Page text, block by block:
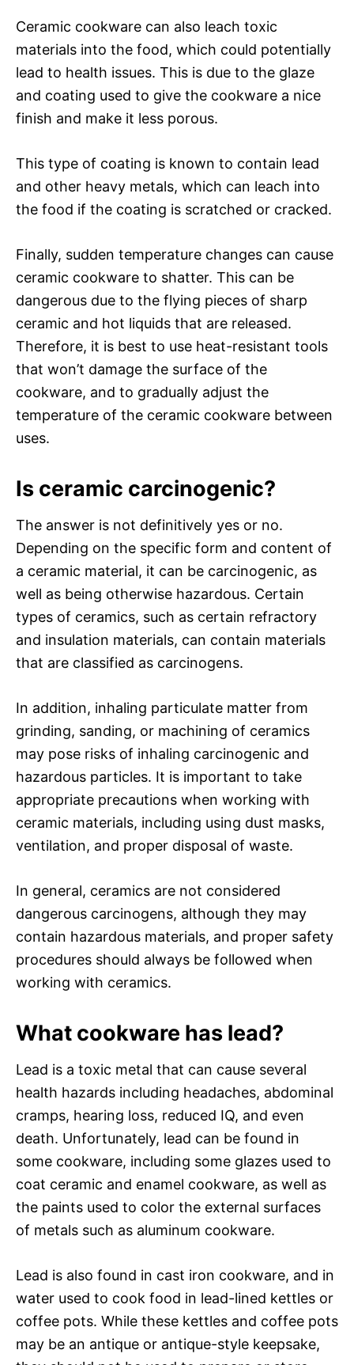
Ceramic cookware can also leach toxic
materials into the food, which could potentially
lead to health issues. This is due to the glaze
and coating used to give the cookware a nice
finish and make it less porous.
This type of coating is known to contain lead
and other heavy metals, which can leach into
the food if the coating is scratched or cracked.
Finally, sudden temperature changes can cause
ceramic cookware to shatter. This can be
dangerous due to the flying pieces of sharp
ceramic and hot liquids that are released.
Therefore, it is best to use heat-resistant tools
that won’t damage the surface of the
cookware, and to gradually adjust the
temperature of the ceramic cookware between
uses.
Is ceramic carcinogenic?
The answer is not definitively yes or no.
Depending on the specific form and content of
a ceramic material, it can be carcinogenic, as
well as being otherwise hazardous. Certain
types of ceramics, such as certain refractory
and insulation materials, can contain materials
that are classified as carcinogens.
In addition, inhaling particulate matter from
grinding, sanding, or machining of ceramics
may pose risks of inhaling carcinogenic and
hazardous particles. It is important to take
appropriate precautions when working with
ceramic materials, including using dust masks,
ventilation, and proper disposal of waste.
In general, ceramics are not considered
dangerous carcinogens, although they may
contain hazardous materials, and proper safety
procedures should always be followed when
working with ceramics.
What cookware has lead?
Lead is a toxic metal that can cause several
health hazards including headaches, abdominal
cramps, hearing loss, reduced IQ, and even
death. Unfortunately, lead can be found in
some cookware, including some glazes used to
coat ceramic and enamel cookware, as well as
the paints used to color the external surfaces
of metals such as aluminum cookware.
Lead is also found in cast iron cookware, and in
water used to cook food in lead-lined kettles or
coffee pots. While these kettles and coffee pots
may be an antique or antique-style keepsake,